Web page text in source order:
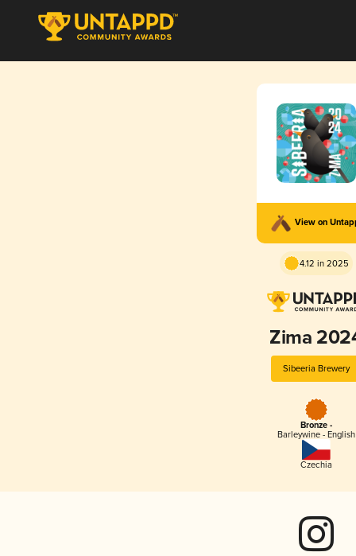
View on
4.12 in 2025
Zima
Sibeeria Brewery
Bronze -
Barleywine - English
Czechia